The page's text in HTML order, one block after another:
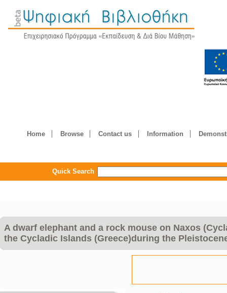
Home Browse Contact us Information
Quick Search
A dwarf elephant and a rock mouse on Naxos
the Cycladic Islands (Greece)during the